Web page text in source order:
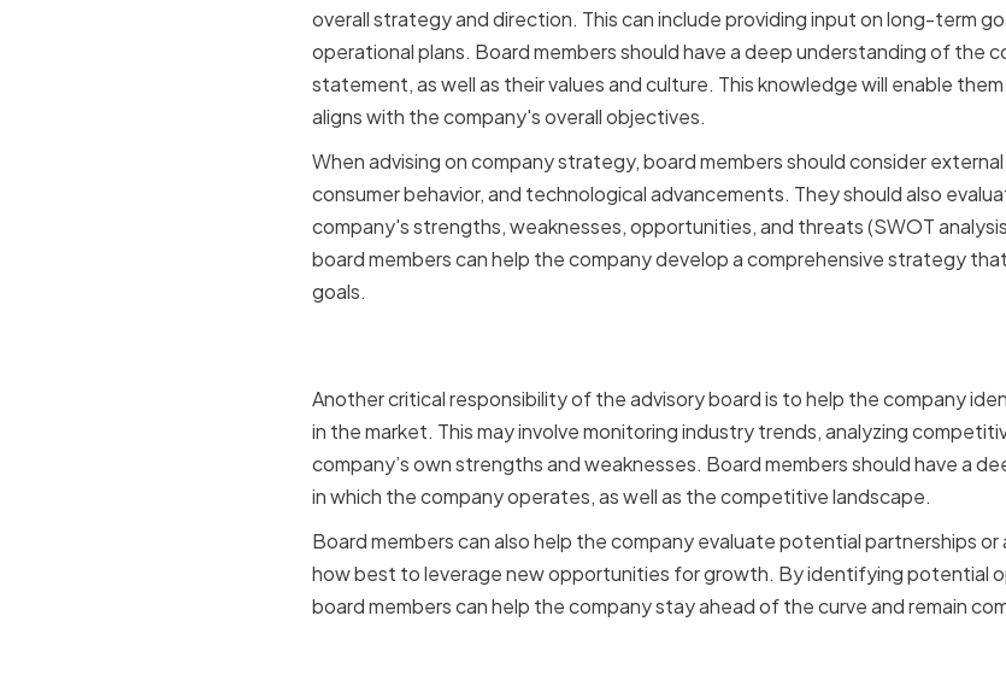
overall strategy and direction. This can include providing input on long-term
operational plans. Board members should have a deep understanding of the
statement, as well as their values and culture. This knowledge will enable
aligns with the company's overall objectives.
When advising on company strategy, board members should consider
consumer behavior, and technological advancements. They should also
company's strengths, weaknesses, opportunities, and threats (SWOT
board members can help the company develop a comprehensive strategy
goals.
Another critical responsibility of the advisory board is to help the company
in the market. This may involve monitoring industry trends, analyzing
company’s own strengths and weaknesses. Board members should have a
in which the company operates, as well as the competitive landscape.
Board members can also help the company evaluate potential partnerships
how best to leverage new opportunities for growth. By identifying potential
board members can help the company stay ahead of the curve and remain